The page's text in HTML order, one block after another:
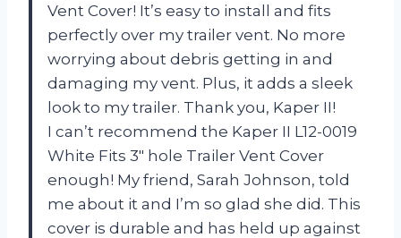
Vent Cover! It’s easy to install and fits
perfectly over my trailer vent. No more
worrying about debris getting in and
damaging my vent. Plus, it adds a sleek
look to my trailer. Thank you, Kaper II!
I can’t recommend the Kaper II L12-0019
White Fits 3″ hole Trailer Vent Cover
enough! My friend, Sarah Johnson, told
me about it and I’m so glad she did. This
cover is durable and has held up against